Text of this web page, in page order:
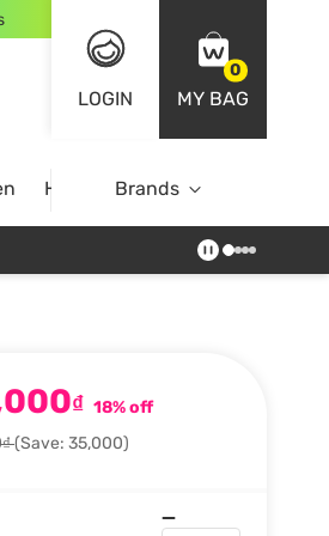
LOGIN
0
MY BAG
Home Brands
₫ 18% off
(Save: 35,000)